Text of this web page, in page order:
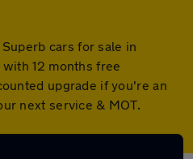
cars for sale in
12 months free
upgrade if you're an
next service & MOT.